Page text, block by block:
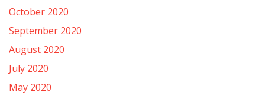
October 2020
September 2020
August 2020
July 2020
May 2020